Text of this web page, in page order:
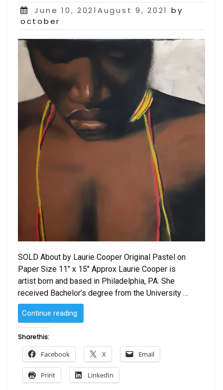
Posted
on
June 10, 2021August 9, 2021 by
october
SOLD About by Laurie Cooper Original Pastel on
Paper Size 11″ x 15″ Approx Laurie Cooper is
artist born and based in Philadelphia, PA. She
received Bachelor’s degree from the University …
Continue reading
–
Laurie Cooper”
Share this:
Facebook X Email
Print LinkedIn